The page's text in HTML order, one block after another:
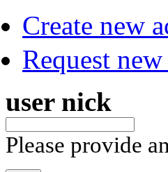
Create new
Request
user nick
Please provide